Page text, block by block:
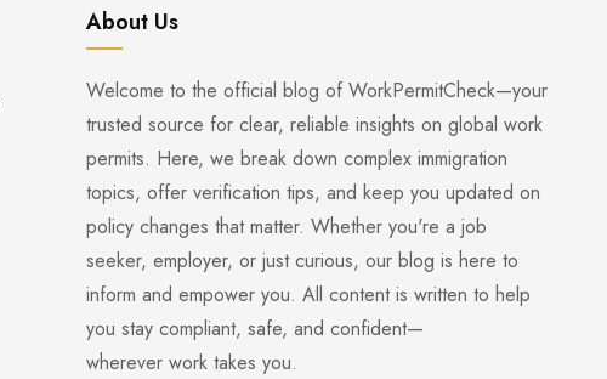
About Us
Welcome to the official blog of WorkPermitCheck—your
trusted source for clear, reliable insights on global work
permits. Here, we break down complex immigration
topics, offer verification tips, and keep you updated on
policy changes that matter. Whether you're a job
seeker, employer, or just curious, our blog is here to
inform and empower you. All content is written to help
you stay compliant, safe, and confident—
wherever work takes you.